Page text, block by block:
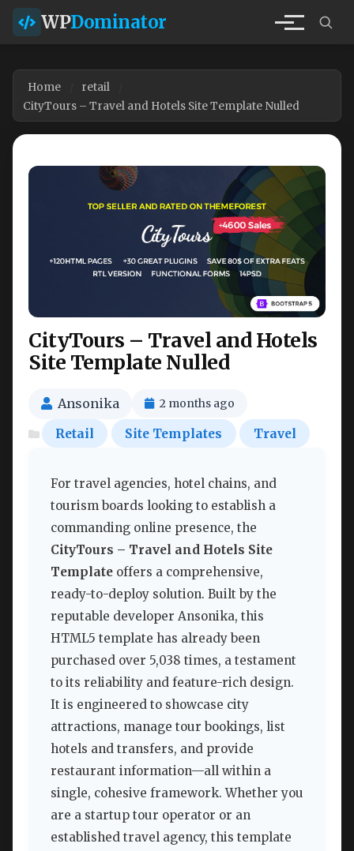
WPDominator
Home
retail
CityTours – Travel and Hotels Site Template Nulled
CityTours – Travel and Hotels
Site Template Nulled
Ansonika 2 months ago
Retail Site Templates Travel
For travel agencies, hotel chains, and
tourism boards looking to establish a
commanding online presence, the
CityTours – Travel and Hotels Site
Template offers a comprehensive,
ready-to-deploy solution. Built by the
reputable developer Ansonika, this
HTML5 template has already been
purchased over 5,038 times, a testament
to its reliability and feature-rich design.
It is engineered to showcase city
attractions, manage tour bookings, list
hotels and transfers, and provide
restaurant information—all within a
single, cohesive framework. Whether you
are a startup tour operator or an
established travel agency, this template